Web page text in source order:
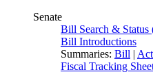
Senate
Bill Search & Status
Bill Introductions
Summaries: Bill | Act
Fiscal Tracking